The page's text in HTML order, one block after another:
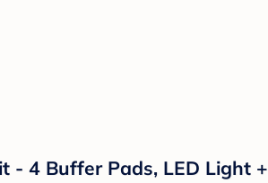
- 4 Buffer Pads, LED Light